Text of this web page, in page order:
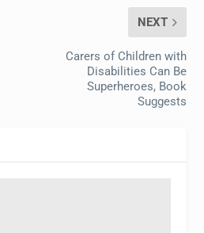
NEXT
Carers of Children with
Disabilities Can Be
Superheroes, Book
Suggests